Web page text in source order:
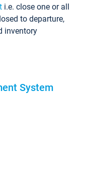
i.e. close one or all
to departure,
inventory
System